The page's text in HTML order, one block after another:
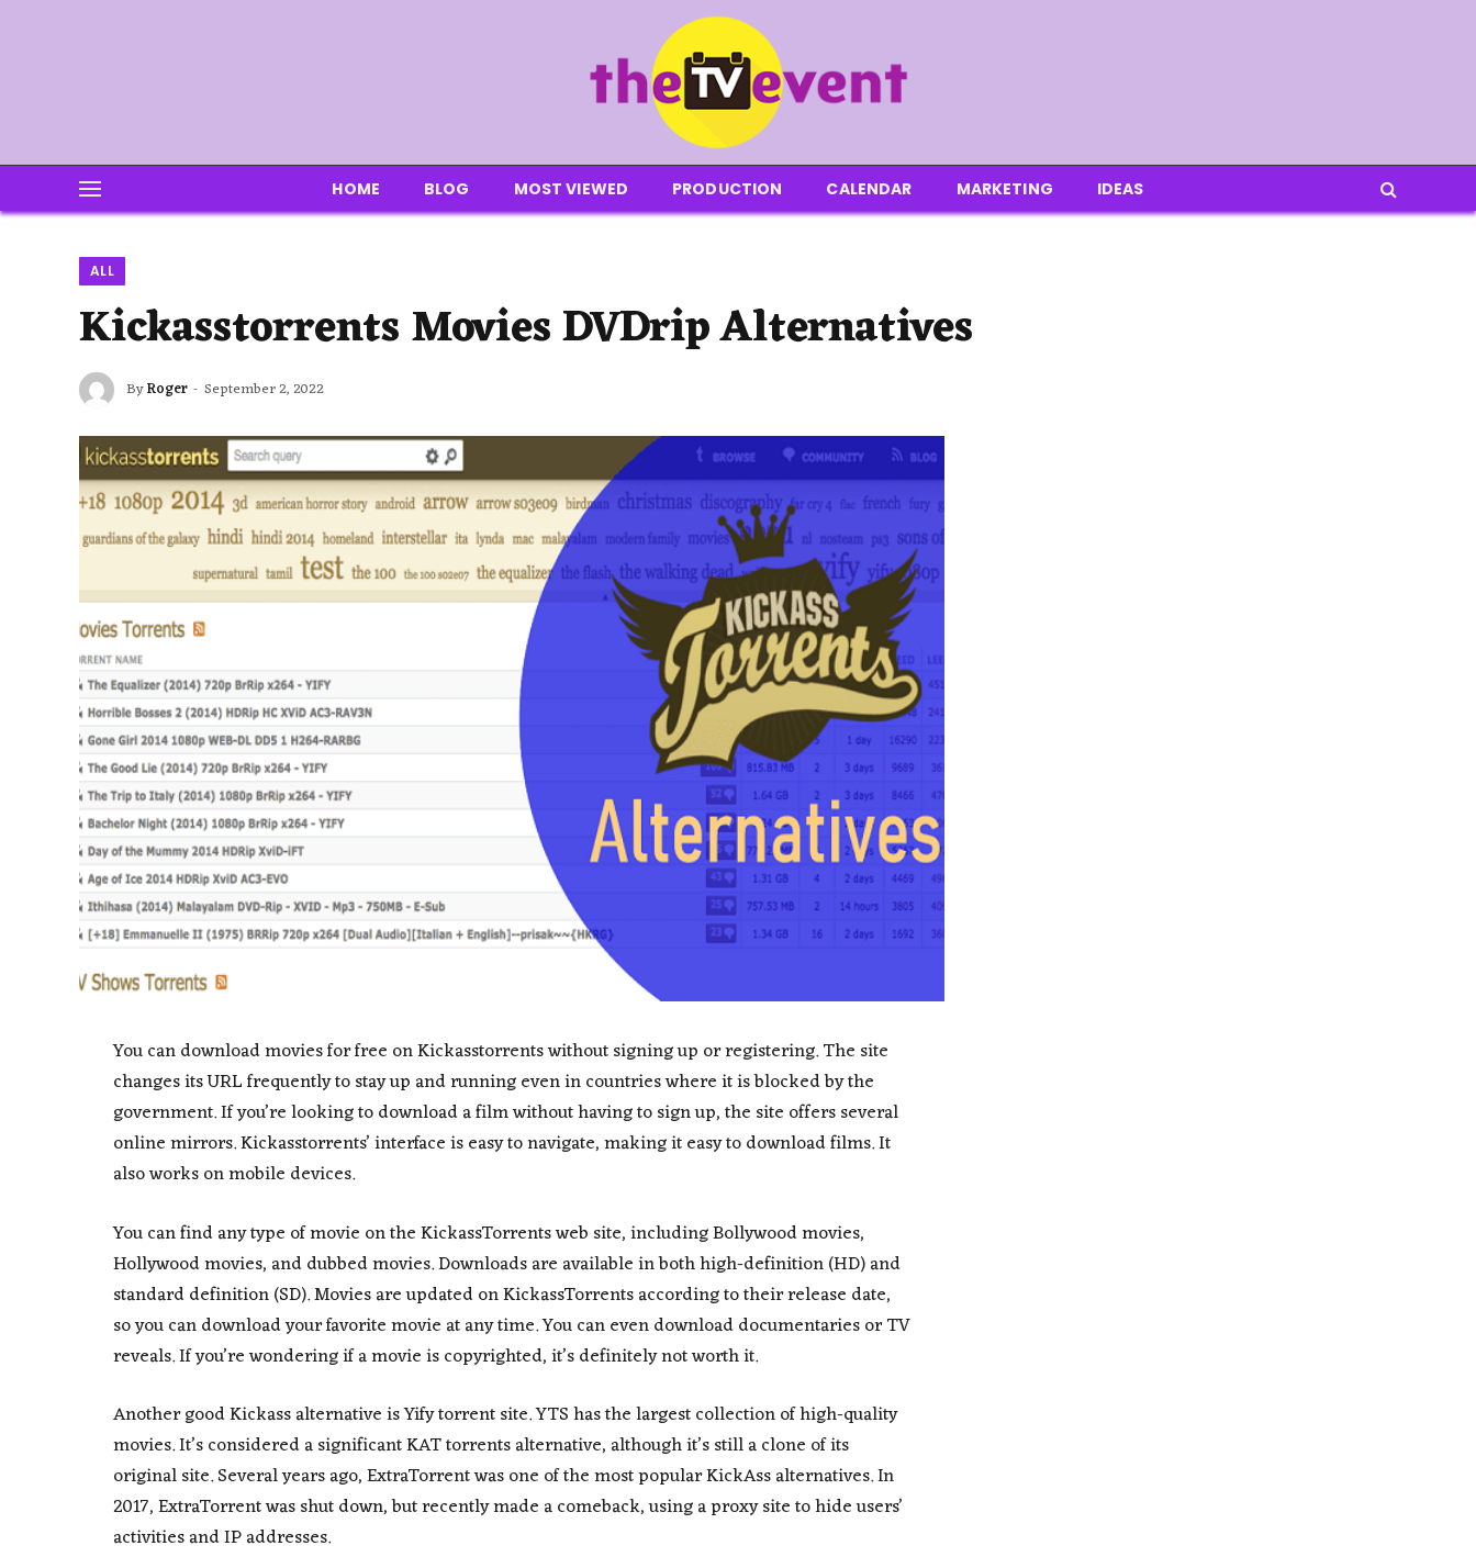
HOME BLOG MOST VIEWED PRODUCTION CALENDAR MARKETING IDEAS
ALL
Kickasstorrents Movies DVDrip Alternatives
ByRoger September 2, 2022
You can download movies for free on Kickasstorrents without signing up or registering. The site
changes its URL frequently to stay up and running even in countries where it is blocked by the
government. If you’re looking to download a film without having to sign up, the site offers several
online mirrors. Kickasstorrents’ interface is easy to navigate, making it easy to download films. It
also works on mobile devices.
You can find any type of movie on the KickassTorrents web site, including Bollywood movies,
Hollywood movies, and dubbed movies. Downloads are available in both high-definition (HD) and
standard definition (SD). Movies are updated on KickassTorrents according to their release date,
so you can download your favorite movie at any time. You can even download documentaries or TV
reveals. If you’re wondering if a movie is copyrighted, it’s definitely not worth it.
Another good Kickass alternative is Yify torrent site. YTS has the largest collection of high-quality
movies. It’s considered a significant KAT torrents alternative, although it’s still a clone of its
original site. Several years ago, ExtraTorrent was one of the most popular KickAss alternatives. In
2017, ExtraTorrent was shut down, but recently made a comeback, using a proxy site to hide users’
activities and IP addresses.